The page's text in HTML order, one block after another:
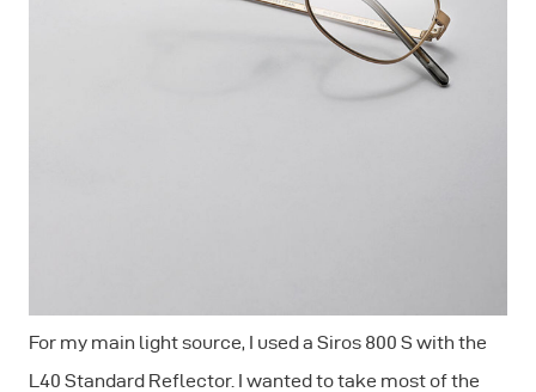
For my main light source, I used a Siros 800 S with the
L40 Standard Reflector. I wanted to take most of the